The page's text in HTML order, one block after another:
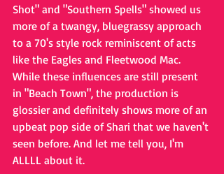
Shot" and "Southern Spells" showed us
more of a twangy, bluegrassy approach
to a 70's style rock reminiscent of acts
like the Eagles and Fleetwood Mac.
While these influences are still present
in "Beach Town", the production is
glossier and definitely shows more of an
upbeat pop side of Shari that we haven't
seen before. And let me tell you, I'm
ALLLL about it.